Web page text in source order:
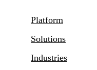
Platform
Solutions
Industries